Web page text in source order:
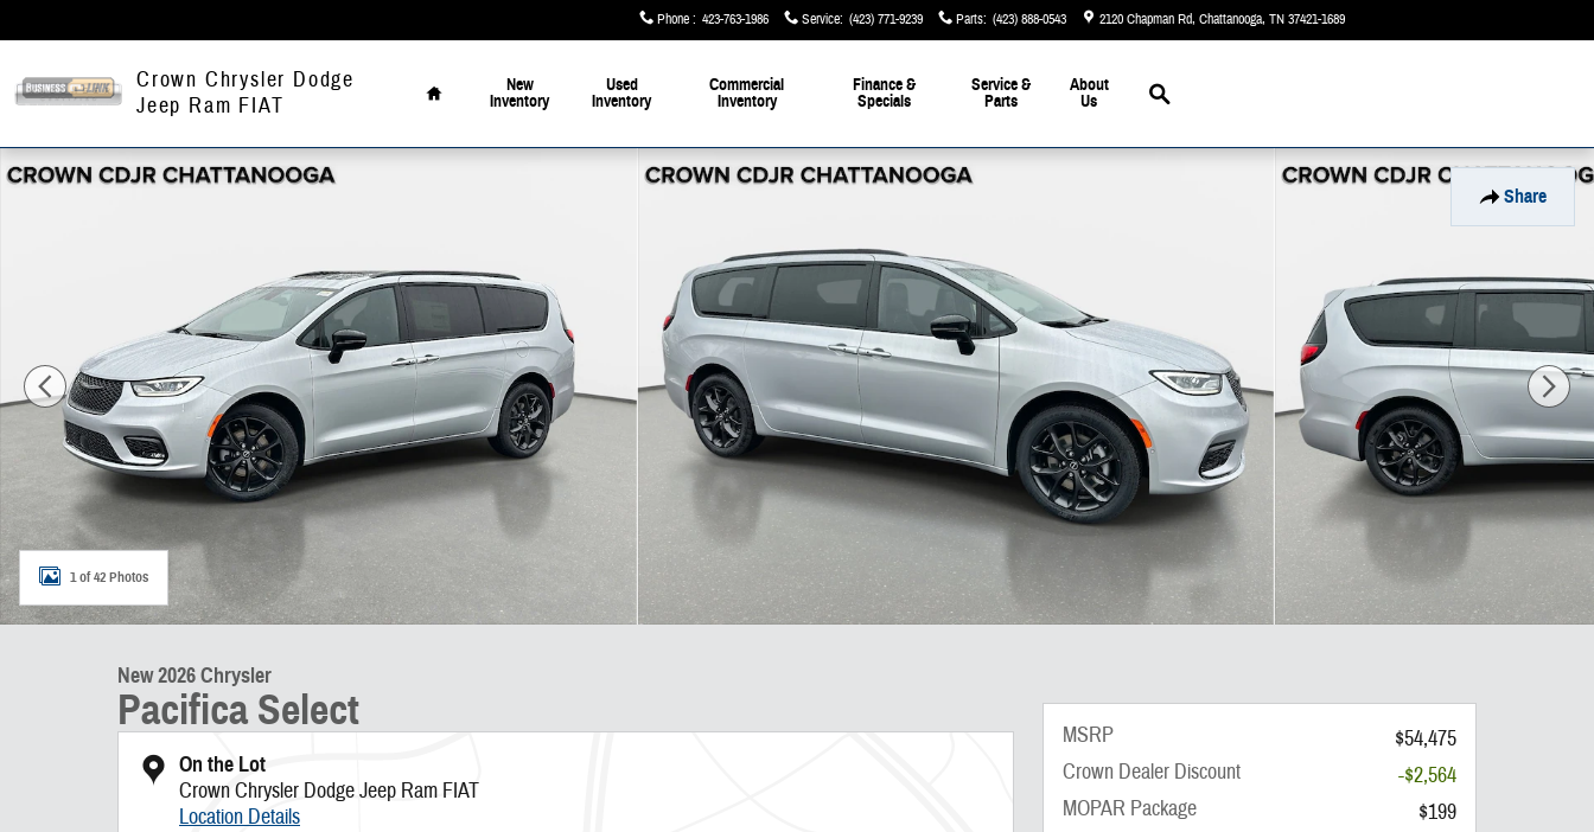
Phone: 423-763-1986 Service: (423) 771-9239 Parts: (423) 888-0543 2120 Chapman Rd Chattanooga, TN37421-1689
Crown Chrysler Dodge
Jeep Ram FIAT
Home
New
Inventory
Used
Inventory
Commercial
Inventory
Finance &
Specials
Service &
Parts
About
Us
Search
Share
New 2026 Chrysler Pacifica Select Passenger Van Photo 1 of 42
1 of 42 Photos
New 2026 Chrysler
Pacifica Select
On the Lot
Crown Chrysler Dodge Jeep Ram FIAT
Location Details
MSRP
$54,475
Crown Dealer Discount
-$2,564
MOPAR Package
$199